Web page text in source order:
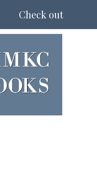
Check out